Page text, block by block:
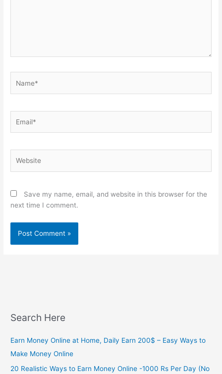
Save my name, email, and website in this browser for the
next time I comment.
Search Here
Earn Money Online at Home, Daily Earn 200$ – Easy Ways to
Make Money Online
20 Realistic Ways to Earn Money Online -1000 Rs Per Day (No